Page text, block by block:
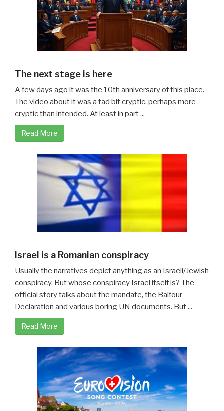
The next stage is here
A few days ago it was the 10th anniversary of this place.
The video about it was a tad bit cryptic, perhaps more
cryptic than intended. At least in part ...
Read More
Israel is a Romanian conspiracy
Usually the narratives depict anything as an Israeli/Jewish
conspiracy. But whose conspiracy Israel itself is? The
official story talks about the mandate, the Balfour
Declaration and various boring UN documents. But ...
Read More